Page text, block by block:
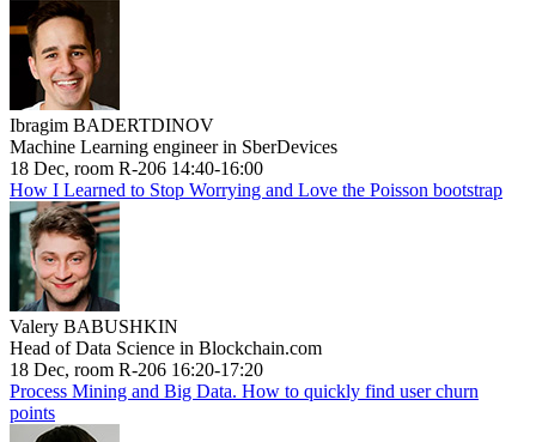
Ibragim BADERTDINOV
Machine Learning engineer in SberDevices
18 Dec, room R-206 14:40-16:00
How I Learned to Stop Worrying and Love the Poisson bootstrap
Valery BABUSHKIN
Head of Data Science in Blockchain.com
18 Dec, room R-206 16:20-17:20
Process Mining and Big Data. How to quickly find user churn
points